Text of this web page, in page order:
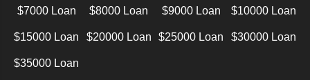
$7000 Loan $8000 Loan $9000 Loan $10000 Loan
$15000 Loan $20000 Loan $25000 Loan $30000 Loan
$35000 Loan